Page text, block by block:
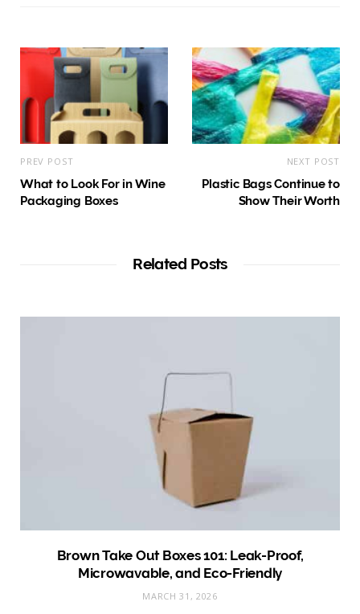
PREV POST
What to Look For in Wine
Packaging Boxes
NEXT POST
Plastic Bags Continue to
Show Their Worth
Related Posts
Brown Take Out Boxes 101: Leak-Proof,
Microwavable, and Eco-Friendly
MARCH 31, 2026